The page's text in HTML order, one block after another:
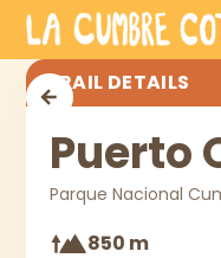
Skip to main content
Puerto Olmos
TRAIL DETAILS
Puerto
Parque Nacional
850 m